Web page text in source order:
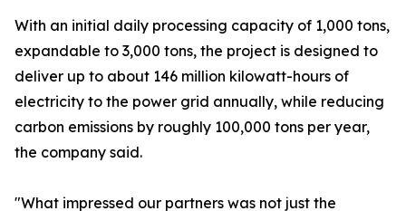
With an initial daily processing capacity of 1,000 tons,
expandable to 3,000 tons, the project is designed to
deliver up to about 146 million kilowatt-hours of
electricity to the power grid annually, while reducing
carbon emissions by roughly 100,000 tons per year,
the company said.
"What impressed our partners was not just the